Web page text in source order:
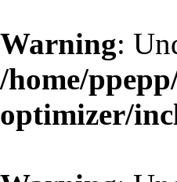
Warning:
/home/
optimizer/